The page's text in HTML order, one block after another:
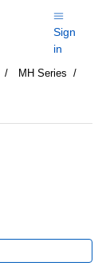
Sign
in
MH Series